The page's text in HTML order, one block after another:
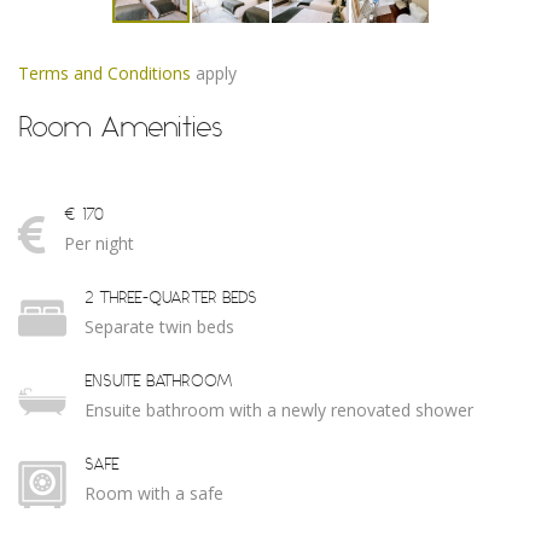
Terms and Conditions apply
Room Amenities
€ 170
Per night
2 THREE-QUARTER BEDS
Separate twin beds
ENSUITE BATHROOM
Ensuite bathroom with a newly renovated shower
SAFE
Room with a safe